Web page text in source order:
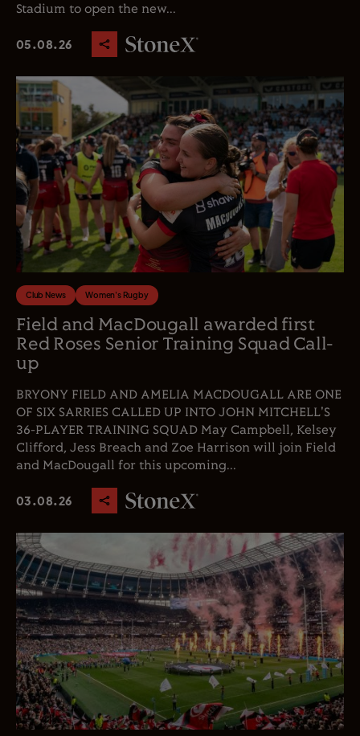
Stadium to open the new...
05.08.26
Club News Women's Rugby
Field and MacDougall awarded first
Red Roses Senior Training Squad Call-
up
BRYONY FIELD AND AMELIA MACDOUGALL ARE ONE
OF SIX SARRIES CALLED UP INTO JOHN MITCHELL'S
36-PLAYER TRAINING SQUAD May Campbell, Kelsey
Clifford, Jess Breach and Zoe Harrison will join Field
and MacDougall for this upcoming...
03.08.26